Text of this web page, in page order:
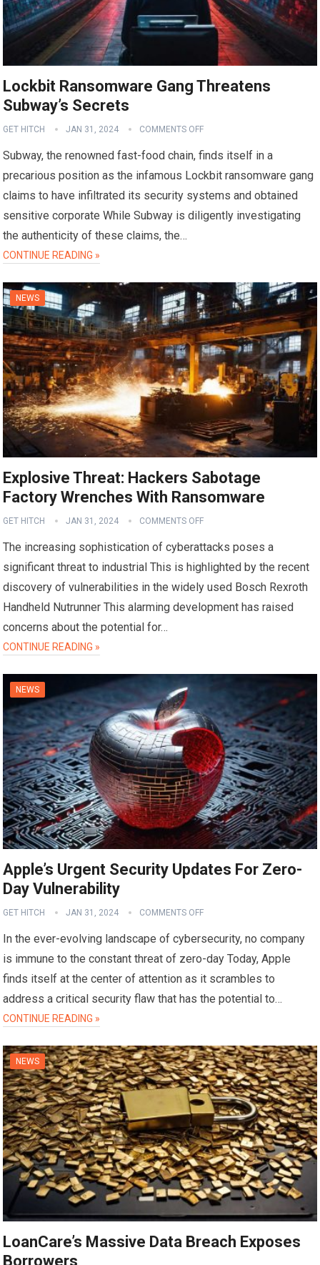
Lockbit Ransomware Gang Threatens
Subway’s Secrets
GET HITCH JAN 31, 2024 COMMENTS OFF
Subway, the renowned fast-food chain, finds itself in a
precarious position as the infamous Lockbit ransomware gang
claims to have infiltrated its security systems and obtained
sensitive corporate While Subway is diligently investigating
the authenticity of these claims, the…
CONTINUE READING »
NEWS
Explosive Threat: Hackers Sabotage
Factory Wrenches With Ransomware
GET HITCH JAN 31, 2024 COMMENTS OFF
The increasing sophistication of cyberattacks poses a
significant threat to industrial This is highlighted by the recent
discovery of vulnerabilities in the widely used Bosch Rexroth
Handheld Nutrunner This alarming development has raised
concerns about the potential for…
CONTINUE READING »
NEWS
Apple’s Urgent Security Updates For Zero-
Day Vulnerability
GET HITCH JAN 31, 2024 COMMENTS OFF
In the ever-evolving landscape of cybersecurity, no company
is immune to the constant threat of zero-day Today, Apple
finds itself at the center of attention as it scrambles to
address a critical security flaw that has the potential to…
CONTINUE READING »
NEWS
LoanCare’s Massive Data Breach Exposes
Borrowers